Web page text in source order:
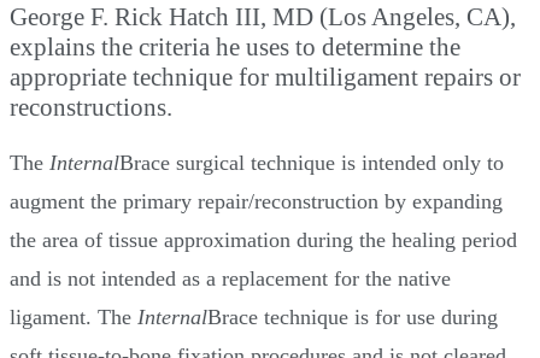
George F. Rick Hatch III, MD (Los Angeles, CA),
explains the criteria he uses to determine the
appropriate technique for multiligament repairs or
reconstructions.
The InternalBrace surgical technique is intended only to
augment the primary repair/reconstruction by expanding
the area of tissue approximation during the healing period
and is not intended as a replacement for the native
ligament. The InternalBrace technique is for use during